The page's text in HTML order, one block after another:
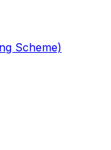
Scheme)